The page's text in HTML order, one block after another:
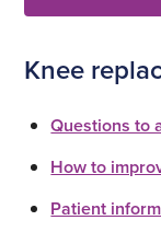
Knee
Questions to
How to
Patient